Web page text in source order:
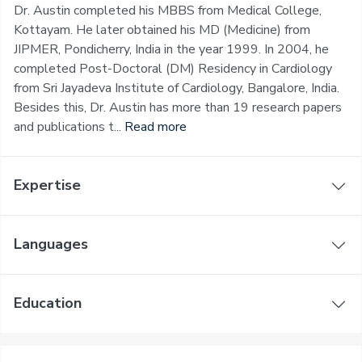
Dr. Austin completed his MBBS from Medical College,
Kottayam. He later obtained his MD (Medicine) from
JIPMER, Pondicherry, India in the year 1999. In 2004, he
completed Post-Doctoral (DM) Residency in Cardiology
from Sri Jayadeva Institute of Cardiology, Bangalore, India.
Besides this, Dr. Austin has more than 19 research papers
and publications t... Read more
Expertise
Languages
Education